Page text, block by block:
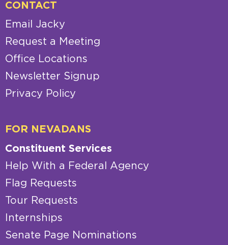
CONTACT
Email Jacky
Request a Meeting
Office Locations
Newsletter Signup
Privacy Policy
FOR NEVADANS
Constituent Services
Help With a Federal Agency
Flag Requests
Tour Requests
Internships
Senate Page Nominations